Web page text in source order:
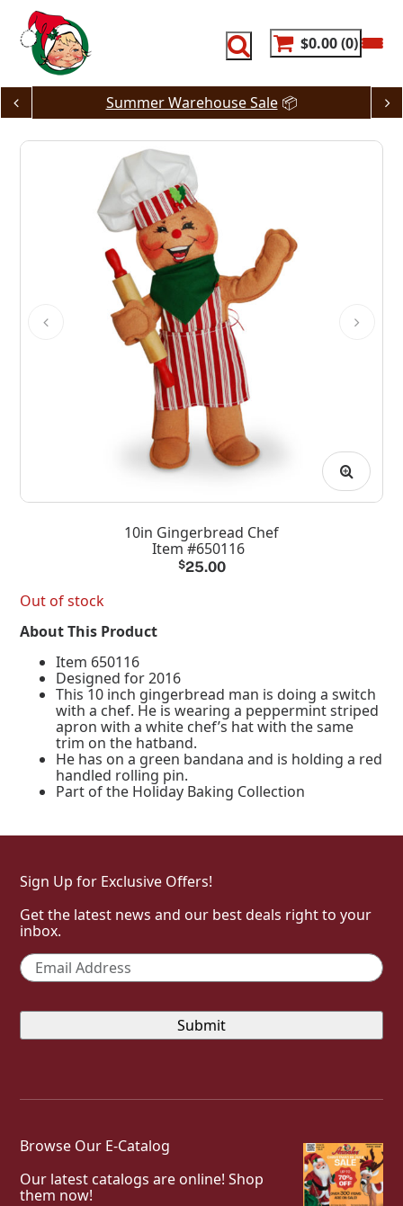
content
$0.00 0
Summer Warehouse Sale📦
10in Gingerbread Chef
Item #650116
$25.00
Out of stock
About This Product
Item 650116
Designed for 2016
This 10 inch gingerbread man is doing a switch
with a chef. He is wearing a peppermint striped
apron with a white chef’s hat with the same
trim on the hatband.
He has on a green bandana and is holding a red
handled rolling pin.
Part of the Holiday Baking Collection
Sign Up for Exclusive Offers!
Get the latest news and our best deals right to your
inbox.
Email *
Browse Our E-Catalog
Our latest catalogs are online! Shop
them now!